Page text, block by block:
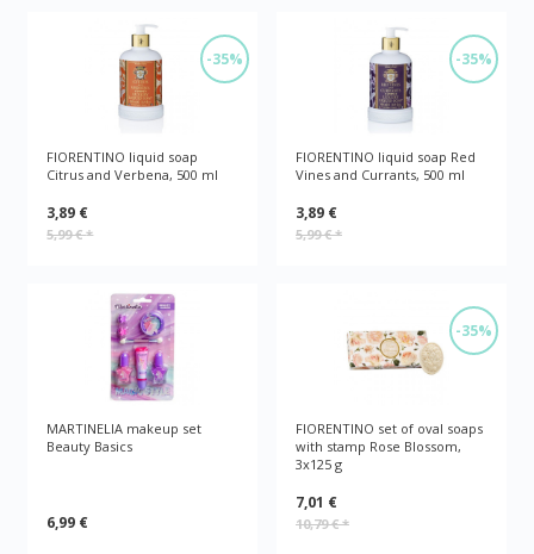
-35%
FIORENTINO liquid soap
Citrus and Verbena, 500 ml
3,89 €
5,99 €*
-35%
FIORENTINO liquid soap Red
Vines and Currants, 500 ml
3,89 €
5,99 €*
MARTINELIA makeup set
Beauty Basics
6,99 €
-35%
FIORENTINO set of oval soaps
with stamp Rose Blossom,
3x125 g
7,01 €
10,79 €*